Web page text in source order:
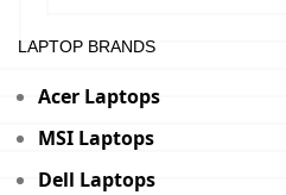
LAPTOP BRANDS
Acer Laptops
MSI Laptops
Dell Laptops